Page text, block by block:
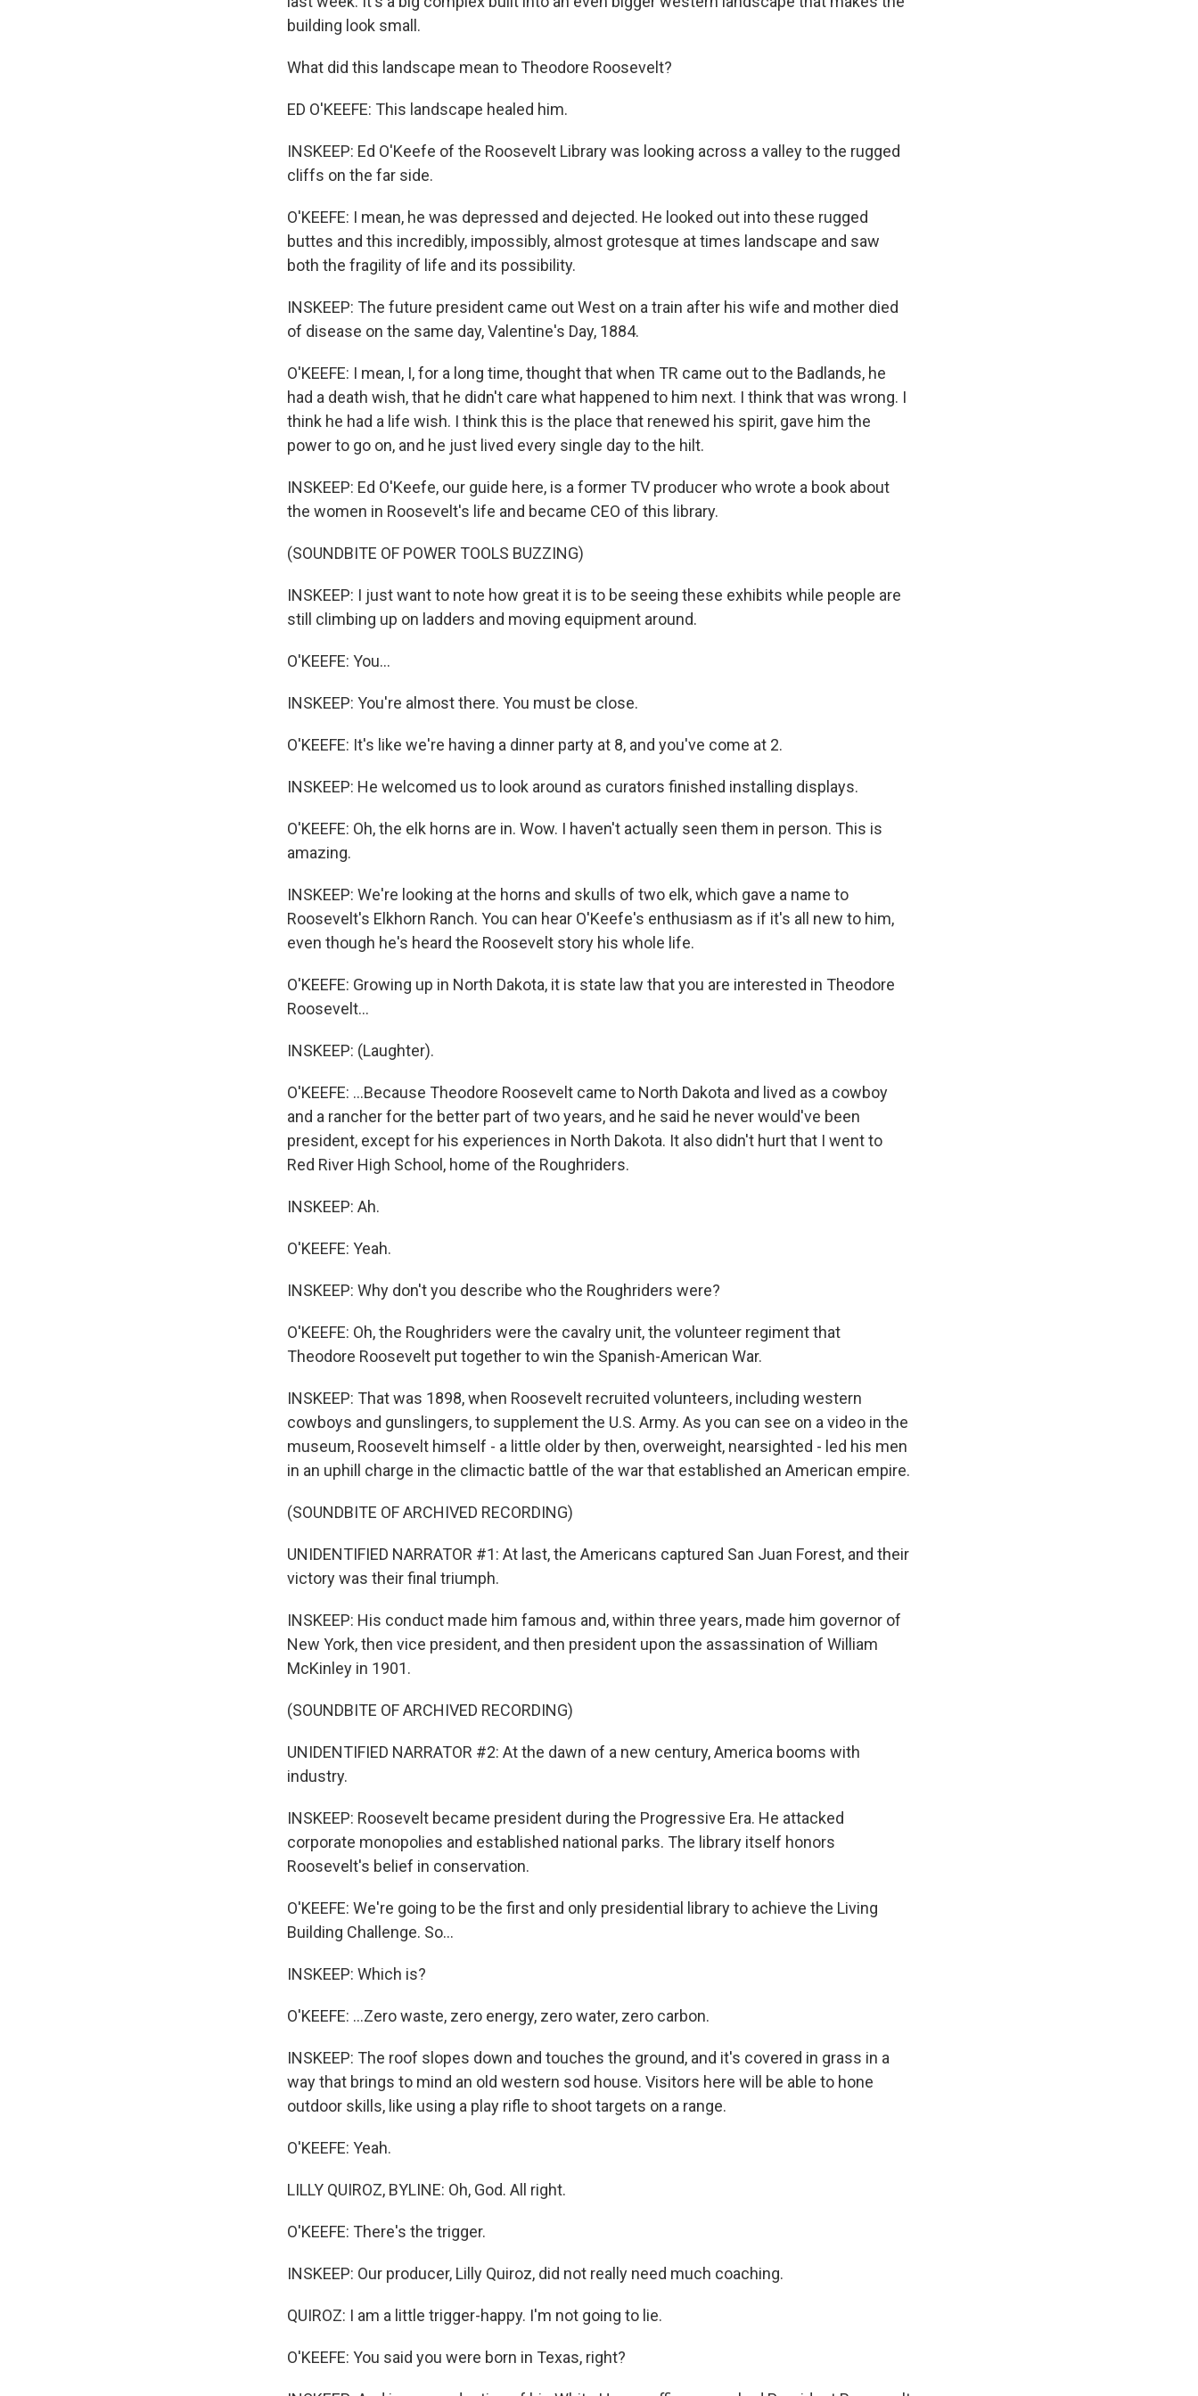
building look small.
What did this landscape mean to Theodore Roosevelt?
ED O'KEEFE: This landscape healed him.
INSKEEP: Ed O'Keefe of the Roosevelt Library was looking across a valley to the rugged
cliffs on the far side.
O'KEEFE: I mean, he was depressed and dejected. He looked out into these rugged
buttes and this incredibly, impossibly, almost grotesque at times landscape and saw
both the fragility of life and its possibility.
INSKEEP: The future president came out West on a train after his wife and mother died
of disease on the same day, Valentine's Day, 1884.
O'KEEFE: I mean, I, for a long time, thought that when TR came out to the Badlands, he
had a death wish, that he didn't care what happened to him next. I think that was wrong. I
think he had a life wish. I think this is the place that renewed his spirit, gave him the
power to go on, and he just lived every single day to the hilt.
INSKEEP: Ed O'Keefe, our guide here, is a former TV producer who wrote a book about
the women in Roosevelt's life and became CEO of this library.
(SOUNDBITE OF POWER TOOLS BUZZING)
INSKEEP: I just want to note how great it is to be seeing these exhibits while people are
still climbing up on ladders and moving equipment around.
O'KEEFE: You...
INSKEEP: You're almost there. You must be close.
O'KEEFE: It's like we're having a dinner party at 8, and you've come at 2.
INSKEEP: He welcomed us to look around as curators finished installing displays.
O'KEEFE: Oh, the elk horns are in. Wow. I haven't actually seen them in person. This is
amazing.
INSKEEP: We're looking at the horns and skulls of two elk, which gave a name to
Roosevelt's Elkhorn Ranch. You can hear O'Keefe's enthusiasm as if it's all new to him,
even though he's heard the Roosevelt story his whole life.
O'KEEFE: Growing up in North Dakota, it is state law that you are interested in Theodore
Roosevelt...
INSKEEP: (Laughter).
O'KEEFE: ...Because Theodore Roosevelt came to North Dakota and lived as a cowboy
and a rancher for the better part of two years, and he said he never would've been
president, except for his experiences in North Dakota. It also didn't hurt that I went to
Red River High School, home of the Roughriders.
INSKEEP: Ah.
O'KEEFE: Yeah.
INSKEEP: Why don't you describe who the Roughriders were?
O'KEEFE: Oh, the Roughriders were the cavalry unit, the volunteer regiment that
Theodore Roosevelt put together to win the Spanish-American War.
INSKEEP: That was 1898, when Roosevelt recruited volunteers, including western
cowboys and gunslingers, to supplement the U.S. Army. As you can see on a video in the
museum, Roosevelt himself - a little older by then, overweight, nearsighted - led his men
in an uphill charge in the climactic battle of the war that established an American empire.
(SOUNDBITE OF ARCHIVED RECORDING)
UNIDENTIFIED NARRATOR #1: At last, the Americans captured San Juan Forest, and their
victory was their final triumph.
INSKEEP: His conduct made him famous and, within three years, made him governor of
New York, then vice president, and then president upon the assassination of William
McKinley in 1901.
(SOUNDBITE OF ARCHIVED RECORDING)
UNIDENTIFIED NARRATOR #2: At the dawn of a new century, America booms with
industry.
INSKEEP: Roosevelt became president during the Progressive Era. He attacked
corporate monopolies and established national parks. The library itself honors
Roosevelt's belief in conservation.
O'KEEFE: We're going to be the first and only presidential library to achieve the Living
Building Challenge. So...
INSKEEP: Which is?
O'KEEFE: ...Zero waste, zero energy, zero water, zero carbon.
INSKEEP: The roof slopes down and touches the ground, and it's covered in grass in a
way that brings to mind an old western sod house. Visitors here will be able to hone
outdoor skills, like using a play rifle to shoot targets on a range.
O'KEEFE: Yeah.
LILLY QUIROZ, BYLINE: Oh, God. All right.
O'KEEFE: There's the trigger.
INSKEEP: Our producer, Lilly Quiroz, did not really need much coaching.
QUIROZ: I am a little trigger-happy. I'm not going to lie.
O'KEEFE: You said you were born in Texas, right?